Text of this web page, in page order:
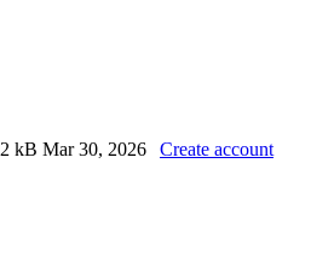
kB Mar 30, 2026 Create account